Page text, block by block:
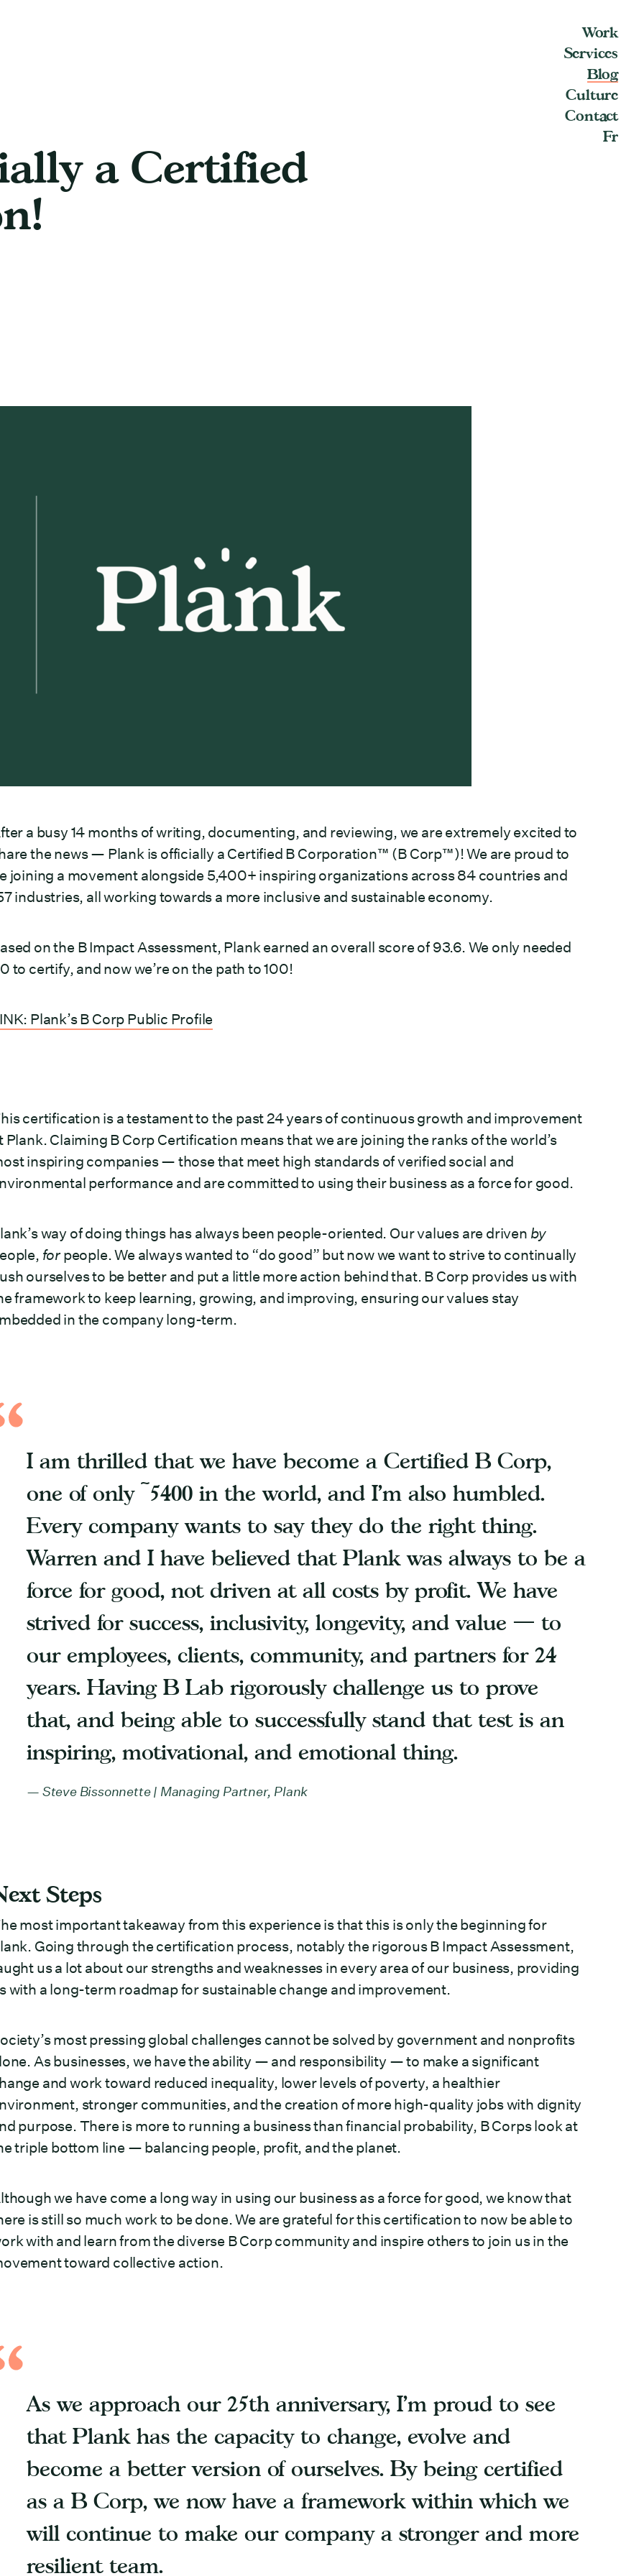
Work
Services
Blog
Culture
Contact
Fr
a Certified
a busy 14 months of writing, documenting, and reviewing, we are extremely excited to
the news — Plank is officially a Certified B Corporation™ (B Corp™)! We are proud to
joining a movement alongside 5,400+ inspiring organizations across 84 countries and
industries, all working towards a more inclusive and sustainable economy.
on the B Impact Assessment, Plank earned an overall score of 93.6. We only needed
to certify, and now we’re on the path to 100!
Plank’s B Corp Public Profile
certification is a testament to the past 24 years of continuous growth and improvement
Plank. Claiming B Corp Certification means that we are joining the ranks of the world’s
inspiring companies — those that meet high standards of verified social and
performance and are committed to using their business as a force for good.
way of doing things has always been people-oriented. Our values are driven by
forpeople. We always wanted to “do good” but now we want to strive to continually
ourselves to be better and put a little more action behind that. B Corp provides us with
framework to keep learning, growing, and improving, ensuring our values stay
in the company long-term.
I am thrilled that we have become a Certified B Corp,
one of only ~5400 in the world, and I’m also humbled.
Every company wants to say they do the right thing.
Warren and I have believed that Plank was always to be a
force for good, not driven at all costs by profit. We have
strived for success, inclusivity, longevity, and value — to
our employees, clients, community, and partners for 24
years. Having B Lab rigorously challenge us to prove
that, and being able to successfully stand that test is an
inspiring, motivational, and emotional thing.
Steve Bissonnette | Managing Partner, Plank
Steps
most important takeaway from this experience is that this is only the beginning for
Going through the certification process, notably the rigorous B Impact Assessment,
us a lot about our strengths and weaknesses in every area of our business, providing
with a long-term roadmap for sustainable change and improvement.
most pressing global challenges cannot be solved by government and nonprofits
As businesses, we have the ability — and responsibility — to make a significant
and work toward reduced inequality, lower levels of poverty, a healthier
stronger communities, and the creation of more high-quality jobs with dignity
purpose. There is more to running a business than financial probability, B Corps look at
triple bottom line — balancing people, profit, and the planet.
we have come a long way in using our business as a force for good, we know that
is still so much work to be done. We are grateful for this certification to now be able to
with and learn from the diverse B Corp community and inspire others to join us in the
toward collective action.
As we approach our 25th anniversary, I’m proud to see
that Plank has the capacity to change, evolve and
become a better version of ourselves. By being certified
as a B Corp, we now have a framework within which we
will continue to make our company a stronger and more
resilient team.